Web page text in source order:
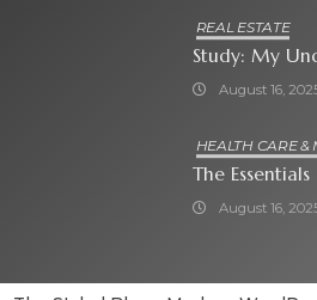
REAL ESTATE
Study: My
August 16,
HEALTH CARE &
August 16,